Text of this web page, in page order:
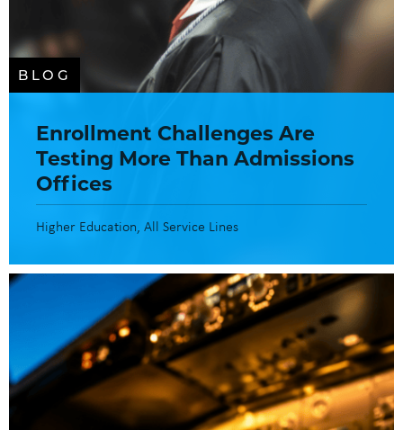
BLOG
Enrollment Challenges Are
Testing More Than Admissions
Offices
Higher Education All Service Lines